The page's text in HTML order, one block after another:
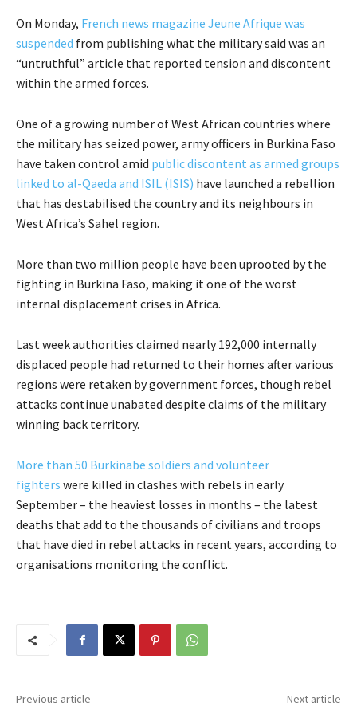
On Monday, French news magazine Jeune Afrique was
suspended from publishing what the military said was an
“untruthful” article that reported tension and discontent
within the armed forces.
One of a growing number of West African countries where
the military has seized power, army officers in Burkina Faso
have taken control amid public discontent as armed groups
linked to al-Qaeda and ISIL (ISIS) have launched a rebellion
that has destabilised the country and its neighbours in
West Africa’s Sahel region.
More than two million people have been uprooted by the
fighting in Burkina Faso, making it one of the worst
internal displacement crises in Africa.
Last week authorities claimed nearly 192,000 internally
displaced people had returned to their homes after various
regions were retaken by government forces, though rebel
attacks continue unabated despite claims of the military
winning back territory.
More than 50 Burkinabe soldiers and volunteer
fighters were killed in clashes with rebels in early
September – the heaviest losses in months – the latest
deaths that add to the thousands of civilians and troops
that have died in rebel attacks in recent years, according to
organisations monitoring the conflict.
Previous article Next article